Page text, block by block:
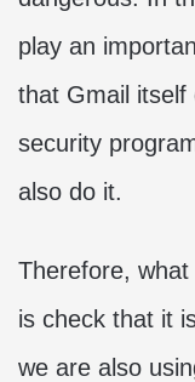
play an
that Gmail itself
security
also do it.
Therefore,
is check that it
we are also